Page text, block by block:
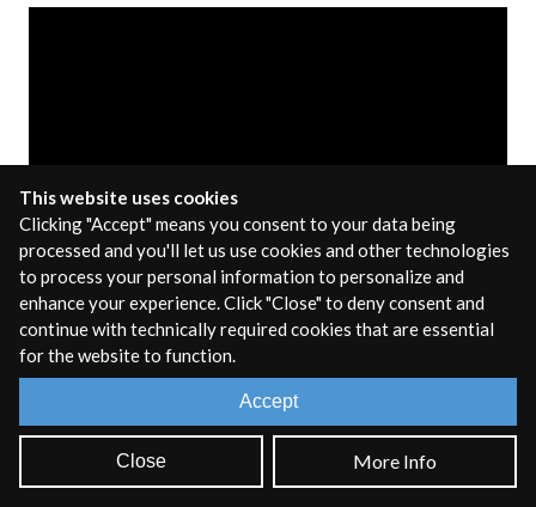
AnAudio Pluginextends the functionality of a Digital
Audio Workstation (or other sound processing
application) by adding new MIDI instruments or audio
effects. The Audio Plugin export target lets you take your
RNBO patch and export it as a plugin that will run in any
This website uses cookies
Clicking "Accept" means you consent to your data being
processed and you'll let us use cookies and other technologies
to process your personal information to personalize and
enhance your experience. Click "Close" to deny consent and
continue with technically required cookies that are essential
for the website to function.
Accept
Close More Info